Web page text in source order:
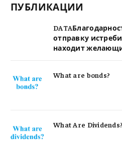
ПУБЛИКАЦИИ
отправку
находит
What are bonds?
What Are Dividends?